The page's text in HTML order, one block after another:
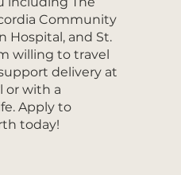
Community
Hospital, and St.
willing to travel
delivery at
or with a
Apply to
today!